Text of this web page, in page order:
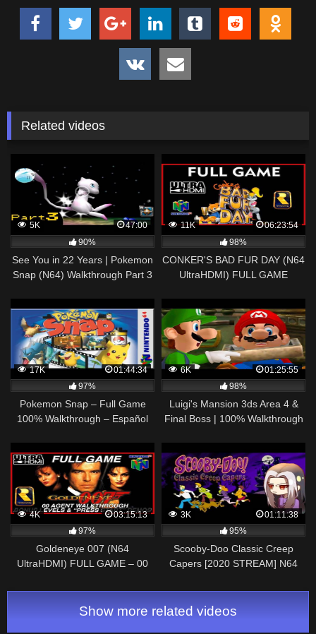
Related videos
5K
47:00
90%
See You in 22 Years | Pokemon
Snap (N64) Walkthrough Part 3
11K
06:23:54
98%
CONKER'S BAD FUR DAY (N64
UltraHDMI) FULL GAME
17K
01:44:34
97%
Pokemon Snap – Full Game
100% Walkthrough – Español
6K
01:25:55
98%
Luigi's Mansion 3ds Area 4 &
Final Boss | 100% Walkthrough
4K
03:15:13
97%
Goldeneye 007 (N64
UltraHDMI) FULL GAME – 00
Cutscenes, Bonus Levels &
Demos
3K
01:11:38
95%
Scooby-Doo Classic Creep
Capers [2020 STREAM] N64
Play
Show more related videos